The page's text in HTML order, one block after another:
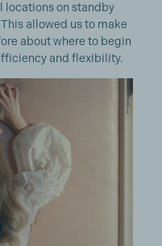
locations on standby
allowed us to make
about where to begin
and flexibility.